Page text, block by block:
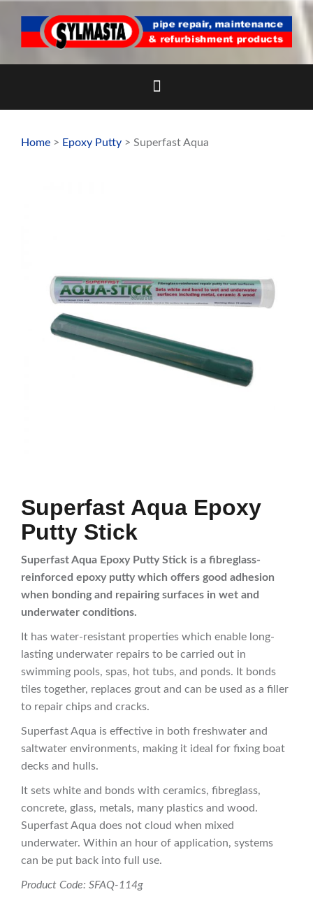
Home > Epoxy Putty > Superfast Aqua
Superfast Aqua Epoxy
Putty Stick
Superfast Aqua Epoxy Putty Stick is a fibreglass-
reinforced epoxy putty which offers good adhesion
when bonding and repairing surfaces in wet and
underwater conditions.
It has water-resistant properties which enable long-
lasting underwater repairs to be carried out in
swimming pools, spas, hot tubs, and ponds. It bonds
tiles together, replaces grout and can be used as a filler
to repair chips and cracks.
Superfast Aqua is effective in both freshwater and
saltwater environments, making it ideal for fixing boat
decks and hulls.
It sets white and bonds with ceramics, fibreglass,
concrete, glass, metals, many plastics and wood.
Superfast Aqua does not cloud when mixed
underwater. Within an hour of application, systems
can be put back into full use.
Product Code: SFAQ-114g